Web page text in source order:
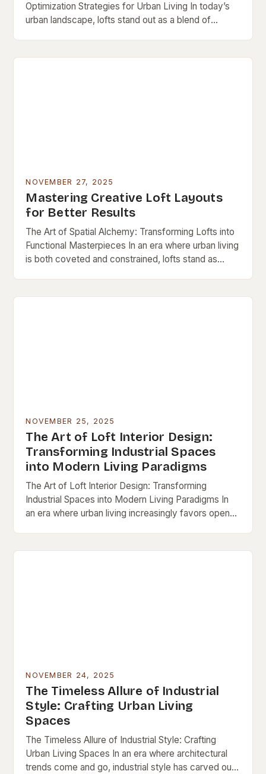
Optimization Strategies for Urban Living In today’s
urban landscape, lofts stand out as a blend of
NOVEMBER 27, 2025
Mastering Creative Loft Layouts
for Better Results
The Art of Spatial Alchemy: Transforming Lofts into
Functional Masterpieces In an era where urban living
is both coveted and constrained, lofts stand as
NOVEMBER 25, 2025
The Art of Loft Interior Design:
Transforming Industrial Spaces
into Modern Living Paradigms
The Art of Loft Interior Design: Transforming
Industrial Spaces into Modern Living Paradigms In
an era where urban living increasingly favors open
NOVEMBER 24, 2025
The Timeless Allure of Industrial
Style: Crafting Urban Living
Spaces
The Timeless Allure of Industrial Style: Crafting
Urban Living Spaces In an era where architectural
trends come and go, industrial style has carved out